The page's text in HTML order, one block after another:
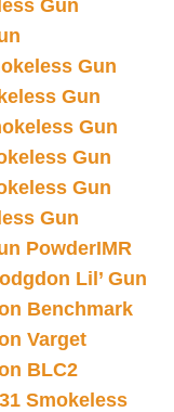
Gun
Gun
Gun
Gun
Gun
Gun
Gun
PowderIMR
Lil’ Gun
Benchmark
Varget
BLC2
Smokeless